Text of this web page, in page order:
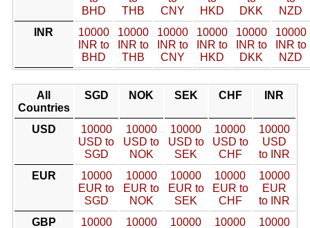
BHD
THB
CNY
HKD
DKK
NZD
INR
10000
INR to
BHD
10000
INR to
THB
10000
INR to
CNY
10000
INR to
HKD
10000
INR to
DKK
10000
INR to
NZD
All
Countries
SGD NOK SEK CHF INR
USD
10000
USD to
SGD
10000
USD to
NOK
10000
USD to
SEK
10000
USD to
CHF
10000
USD
to INR
EUR
10000
EUR to
SGD
10000
EUR to
NOK
10000
EUR to
SEK
10000
EUR to
CHF
10000
EUR
to INR
GBP
10000
10000
10000
10000
10000